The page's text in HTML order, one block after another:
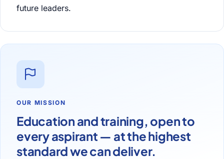
future leaders.
OUR MISSION
Education and training, open to
every aspirant — at the highest
standard we can deliver.